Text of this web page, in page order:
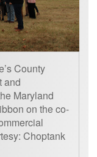
County
and
Maryland
on the co-
Choptank